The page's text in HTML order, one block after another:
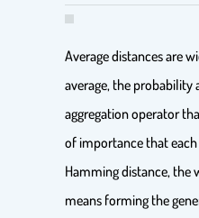
Average distances are
average, the probability
aggregation operator
of importance that
Hamming distance, the
means forming the